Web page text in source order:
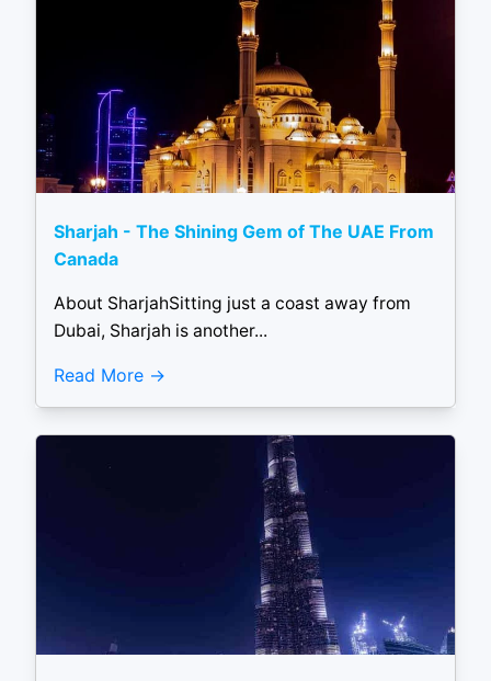
Sharjah - The Shining Gem of The UAE From
Canada
About SharjahSitting just a coast away from
Dubai, Sharjah is another...
Read More